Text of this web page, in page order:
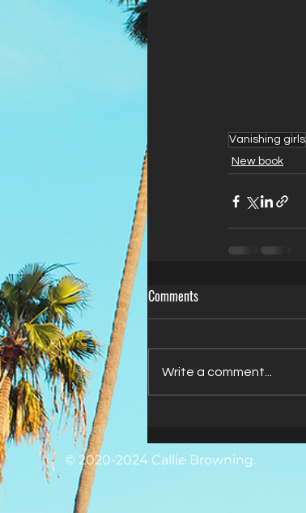
Vanishing girls
New book
Comments
Write a comment...
© 2020-2024 Callie Browning.